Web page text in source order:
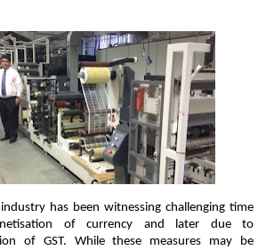
has been witnessing challenging time
of currency and later due to
of GST. While these measures may be